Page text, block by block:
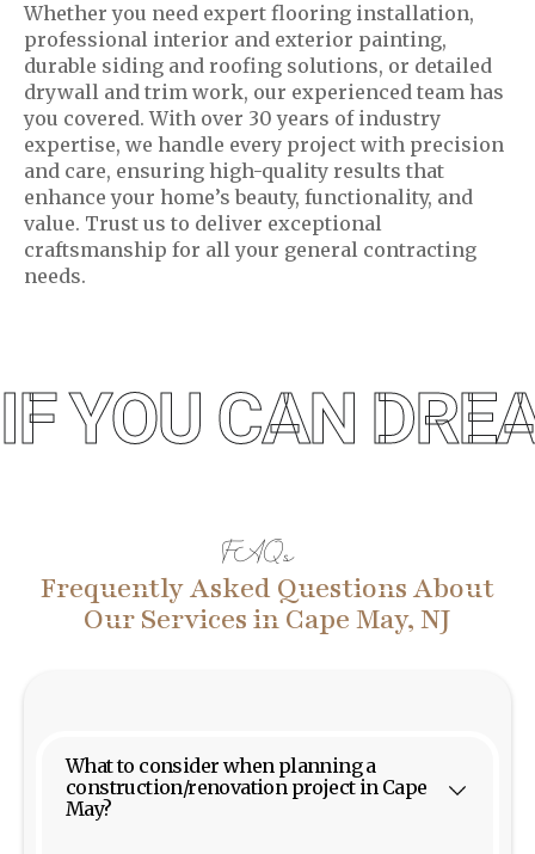
Whether you need expert flooring installation,
professional interior and exterior painting,
durable siding and roofing solutions, or detailed
drywall and trim work, our experienced team has
you covered. With over 30 years of industry
expertise, we handle every project with precision
and care, ensuring high-quality results that
enhance your home’s beauty, functionality, and
value. Trust us to deliver exceptional
craftsmanship for all your general contracting
needs.
IF YOU CAN
FAQs
Frequently Asked Questions About
Our Services in Cape May, NJ
What to consider when planning a
construction/renovation project in Cape
May?